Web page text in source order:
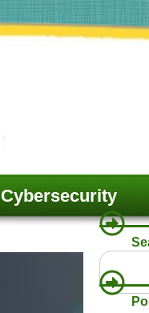
Cybersecurity
Search